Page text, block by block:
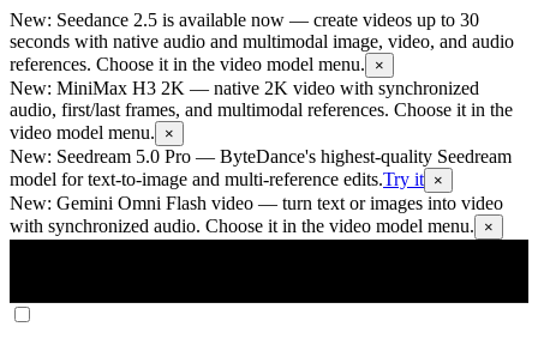
New: Seedance 2.5 is available now — create videos up to 30
seconds with native audio and multimodal image, video, and audio
references. Choose it in the video model menu.
×
New: MiniMax H3 2K — native 2K video with synchronized
audio, first/last frames, and multimodal references. Choose it in the
video model menu.
×
New: Seedream 5.0 Pro — ByteDance's highest-quality Seedream
model for text-to-image and multi-reference edits.Try it ×
New: Gemini Omni Flash video — turn text or images into video
with synchronized audio. Choose it in the video model menu.
×